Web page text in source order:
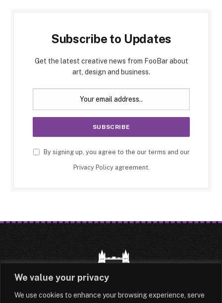
We value your privacy
We use cookies to enhance your browsing experience, serve
Subscribe to Updates
Get the latest creative news from FooBar about
art, design and business.
By signing up, you agree to the our terms and our
Privacy Policyagreement.